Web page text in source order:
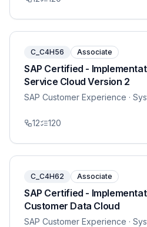
C_C4H56 Associate
SAP Certified -
Service Cloud Version 2
SAP Customer Experience ·
12 120
C_C4H62 Associate
SAP Certified -
Customer Data Cloud
SAP Customer Experience ·